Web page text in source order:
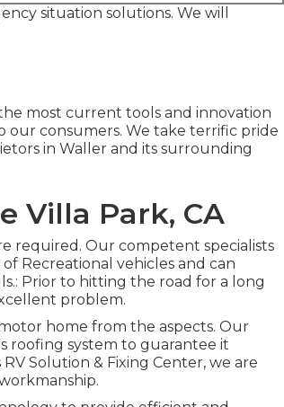
situation solutions. We will
most current tools and innovation
our consumers. We take terrific pride
in Waller and its surrounding
Villa Park, CA
required. Our competent specialists
Recreational vehicles and can
Prior to hitting the road for a long
problem.
home from the aspects. Our
roofing system to guarantee it
Solution & Fixing Center, we are